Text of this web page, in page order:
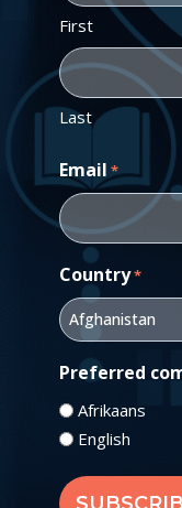
First
Last
Email *
Country*
Preferred
Afrikaans
English